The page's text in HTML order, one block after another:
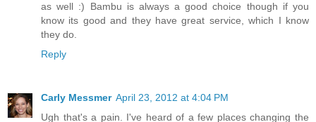
as well :) Bambu is always a good choice though if you
know its good and they have great service, which I know
they do.
Reply
Carly Messmer April 23, 2012 at 4:04 PM
Ugh that's a pain. I've heard of a few places changing the